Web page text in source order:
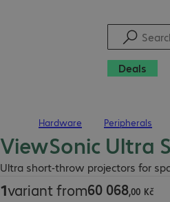
Deals
Hardware Peripherals
ViewSonic Ultra
Ultra short-throw projectors for
1variant from60 068,00 Kč
60 068,00 Kč